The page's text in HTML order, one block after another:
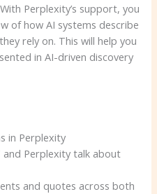
Perplexity’s support, you
of how AI systems describe
rely on. This will help you
in AI-driven discovery
in Perplexity
and Perplexity talk about
and quotes across both